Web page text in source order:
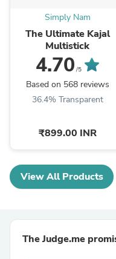
Simply Nam
The Ultimate Kajal
Multistick
4.70 /5
Based on 568 reviews
36.4% Transparent
₹899.00 INR
View All Products
The Judge.me